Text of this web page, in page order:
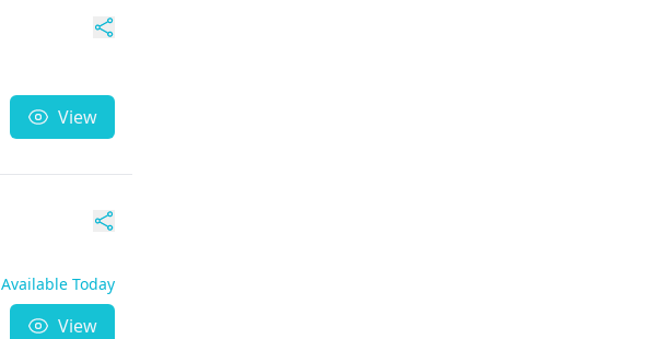
View
Available Today
View